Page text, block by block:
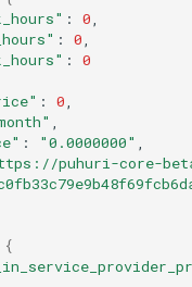
: 0
: 0
:
0
: 0
: "0.0000000"
puhuri-core-
{